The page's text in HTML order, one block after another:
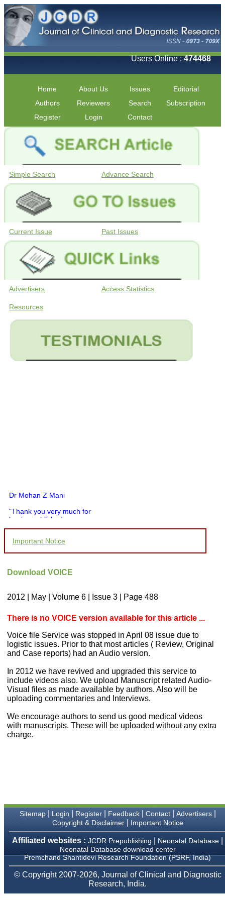
Users Online :474468
Home About Us Issues
Editorial
Authors
Reviewers Search
Subscription
Register
Login Contact
Simple Search Advance Search
Current Issue Past Issues
Advertisers Access Statistics
Resources
Dr Mohan Z Mani
"Thank you very much for
having published my
you and your entire staff
which is quite unusual.I
pathology,and was able to
editorial office for
clarifications.I would
particularly like to thank
the publication managers
and the Assistant Editor
who were following up my
thank you for adjusting the
money I paid initially into
payment for my modified
article,and refunding the
balance.
journal and look forward to
sending you any suitable
similar article in future"
College,
Thiruvalla, Kerala
Prof. Somashekhar
Nimbalkar
"Over the last few years,
Important Notice
Download VOICE
2012 | May | Volume 6 | Issue 3 | Page 488
There is no VOICE version available for this article ...
Voice file Service was stopped in April 08 issue due to
logistic issues. Prior to that most articles ( Review, Original
and Case reports) had an Audio version.
In 2012 we have revived and upgraded this service to
include videos also. We upload Manuscript related Audio-
Visual files as made available by authors. Also will be
uploading commentaries and Interviews.
We encourage authors to send us good medical videos
with manuscripts. These will be uploaded without any extra
charge.
Sitemap| Login Register| Feedback| Contact| Advertisers|
Copyright & Disclaimer| Important Notice
Affiliated websites : JCDR Prepublishing Neonatal Database
Neonatal Database download center
Premchand Shantidevi Research Foundation (PSRF, India)
© Copyright 2007-2026, Journal of Clinical and Diagnostic
Research, India.